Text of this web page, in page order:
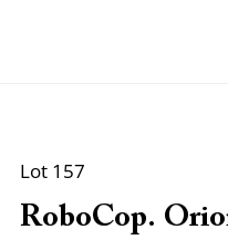
Lot 157
RoboCop.